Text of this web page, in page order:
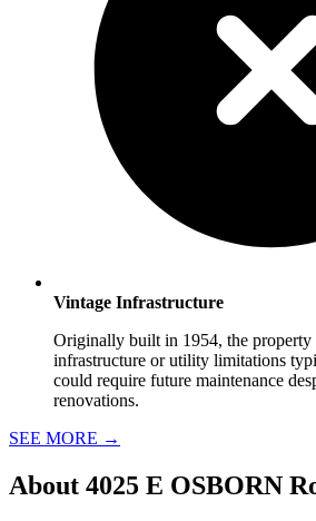
Vintage Infrastructure
Originally built in 1954, the property
infrastructure or utility limitations
could require future maintenance
renovations.
SEE MORE →
About 4025 E OSBORN